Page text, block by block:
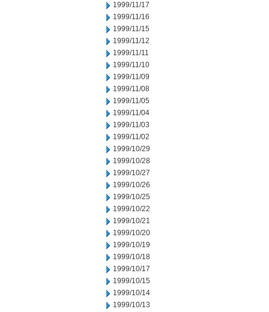
1999/11/17
1999/11/16
1999/11/15
1999/11/12
1999/11/11
1999/11/10
1999/11/09
1999/11/08
1999/11/05
1999/11/04
1999/11/03
1999/11/02
1999/10/29
1999/10/28
1999/10/27
1999/10/26
1999/10/25
1999/10/22
1999/10/21
1999/10/20
1999/10/19
1999/10/18
1999/10/17
1999/10/15
1999/10/14
1999/10/13